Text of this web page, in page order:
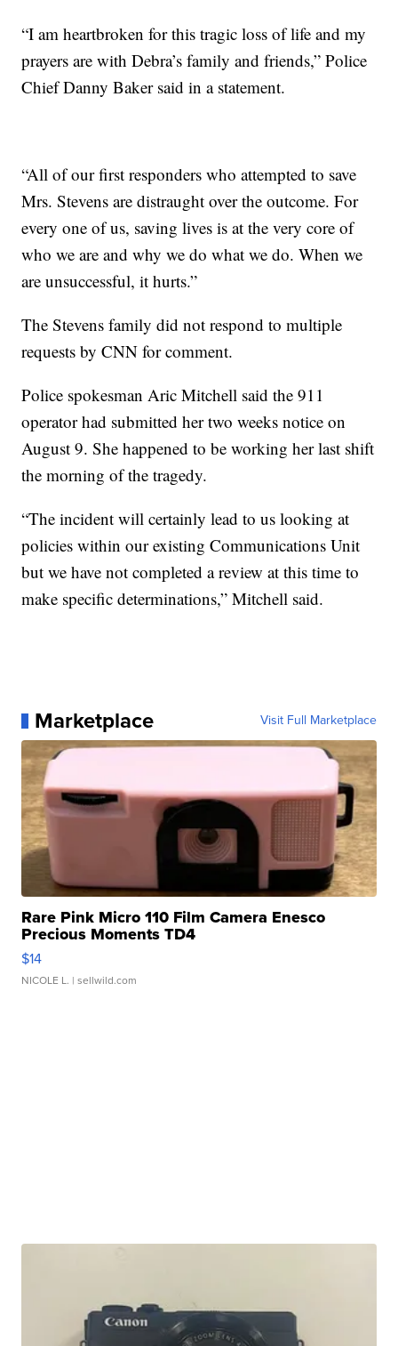
“I am heartbroken for this tragic loss of life and my
prayers are with Debra’s family and friends,” Police
Chief Danny Baker said in a statement.
“All of our first responders who attempted to save
Mrs. Stevens are distraught over the outcome. For
every one of us, saving lives is at the very core of
who we are and why we do what we do. When we
are unsuccessful, it hurts.”
The Stevens family did not respond to multiple
requests by CNN for comment.
Police spokesman Aric Mitchell said the 911
operator had submitted her two weeks notice on
August 9. She happened to be working her last shift
the morning of the tragedy.
“The incident will certainly lead to us looking at
policies within our existing Communications Unit
but we have not completed a review at this time to
make specific determinations,” Mitchell said.
Marketplace Visit Full Marketplace
Rare Pink Micro 110 Film Camera Enesco
Precious Moments TD4
$14
NICOLE L. | sellwild.com